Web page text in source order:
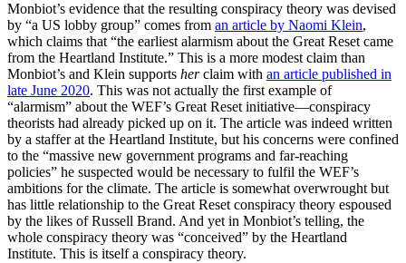
Monbiot’s evidence that the resulting conspiracy theory was devised
by “a US lobby group” comes from an article by Naomi Klein,
which claims that “the earliest alarmism about the Great Reset came
from the Heartland Institute.” This is a more modest claim than
Monbiot’s and Klein supports herclaim with an article published in
late June 2020. This was not actually the first example of
“alarmism” about the WEF’s Great Reset initiative—conspiracy
theorists had already picked up on it. The article was indeed written
by a staffer at the Heartland Institute, but his concerns were confined
to the “massive new government programs and far-reaching
policies” he suspected would be necessary to fulfil the WEF’s
ambitions for the climate. The article is somewhat overwrought but
has little relationship to the Great Reset conspiracy theory espoused
by the likes of Russell Brand. And yet in Monbiot’s telling, the
whole conspiracy theory was “conceived” by the Heartland
Institute. This is itself a conspiracy theory.